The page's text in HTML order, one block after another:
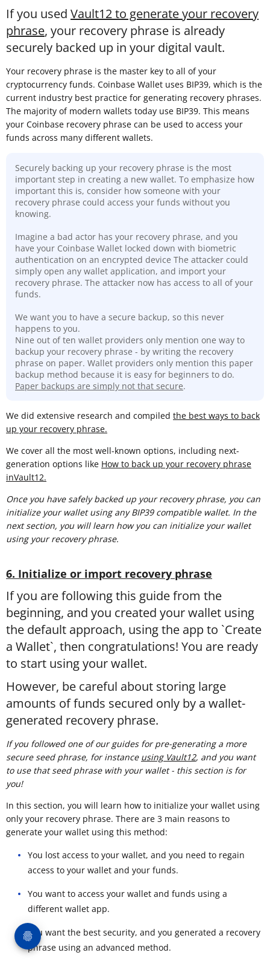
If you used Vault12 to generate your recovery
phrase, your recovery phrase is already
securely backed up in your digital vault.
Your recovery phrase is the master key to all of your
cryptocurrency funds. Coinbase Wallet uses BIP39, which is the
current industry best practice for generating recovery phrases.
The majority of modern wallets today use BIP39. This means
your Coinbase recovery phrase can be used to access your
funds across many different wallets.
Securely backing up your recovery phrase is the most
important step in creating a new wallet. To emphasize how
important this is, consider how someone with your
recovery phrase could access your funds without you
knowing.
Imagine a bad actor has your recovery phrase, and you
have your Coinbase Wallet locked down with biometric
authentication on an encrypted device The attacker could
simply open any wallet application, and import your
recovery phrase. The attacker now has access to all of your
funds.
We want you to have a secure backup, so this never
happens to you.
Nine out of ten wallet providers only mention one way to
backup your recovery phrase - by writing the recovery
phrase on paper. Wallet providers only mention this paper
backup method because it is easy for beginners to do.
Paper backups are simply not that secure.
We did extensive research and compiled the best ways to back
up your recovery phrase.
We cover all the most well-known options, including next-
generation options like How to back up your recovery phrase
inVault12.
Once you have safely backed up your recovery phrase, you can
initialize your wallet using any BIP39 compatible wallet. In the
next section, you will learn how you can initialize your wallet
using your recovery phrase.
6. Initialize or import recovery phrase
If you are following this guide from the
beginning, and you created your wallet using
the default approach, using the app to `Create
a Wallet`, then congratulations! You are ready
to start using your wallet.
However, be careful about storing large
amounts of funds secured only by a wallet-
generated recovery phrase.
If you followed one of our guides for pre-generating a more
secure seed phrase, for instance using Vault12, and you want
to use that seed phrase with your wallet - this section is for
you!
In this section, you will learn how to initialize your wallet using
only your recovery phrase. There are 3 main reasons to
generate your wallet using this method:
You lost access to your wallet, and you need to regain
access to your wallet and your funds.
You want to access your wallet and funds using a
different wallet app.
You want the best security, and you generated a recovery
phrase using an advanced method.